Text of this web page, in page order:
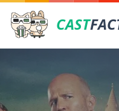
CAST